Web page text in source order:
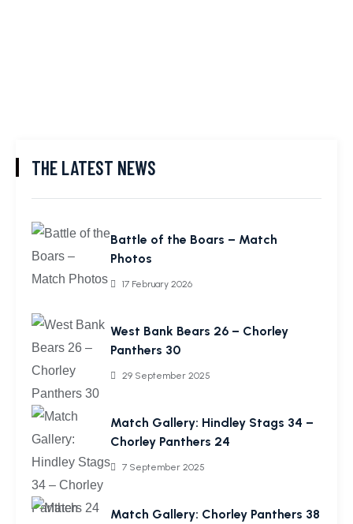
THE LATEST NEWS
Battle of the Boars – Match
Photos
17 February 2026
West Bank Bears 26 – Chorley
Panthers 30
29 September 2025
Match Gallery: Hindley Stags 34 –
Chorley Panthers 24
7 September 2025
Match Gallery: Chorley Panthers 38